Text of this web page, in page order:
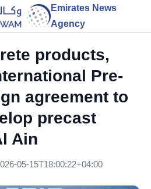
Emirates News
Agency
products,
Pre-
agreement to
precast
Ain
05-15T18:00:22+04:00